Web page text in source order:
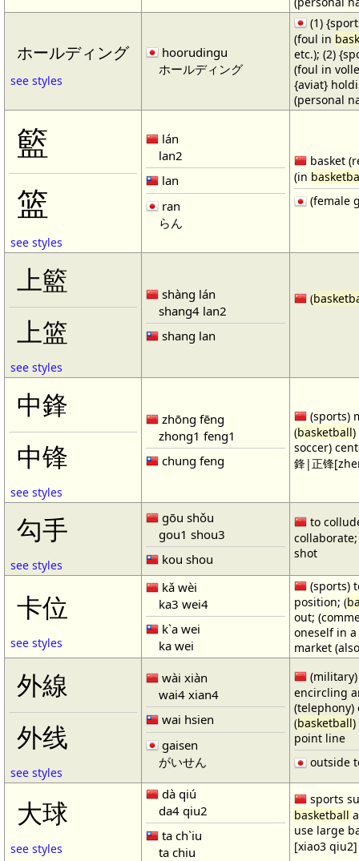
ホールディング
see styles
hoorudingu
ホールディング
(1)
(foul in
etc.); (2)
(foul in
{aviat}
(personal
籃
篮
see styles
lán
lan2
lan
ran
らん
basket
(in
(female
上籃
上篮
see styles
shàng lán
shang4 lan2
shang lan
(
中鋒
中锋
see styles
zhōng fēng
zhong1 feng1
chung feng
(sports)
(basketball)
soccer)
鋒|正锋
勾手
see styles
gōu shǒu
gou1 shou3
kou shou
to
collaborate;
shot
卡位
see styles
kǎ wèi
ka3 wei4
k`a wei
ka wei
(sports)
position; (
out;
oneself in
market
外線
外线
see styles
wài xiàn
wai4 xian4
wai hsien
gaisen
がいせん
encircling
(basketball
point line
outside
大球
see styles
dà qiú
da4 qiu2
ta ch`iu
ta chiu
sports
basketball
use large
[xiao3 qiu2]